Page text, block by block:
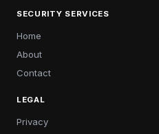
SECURITY SERVICES
Home
About
Contact
LEGAL
Privacy